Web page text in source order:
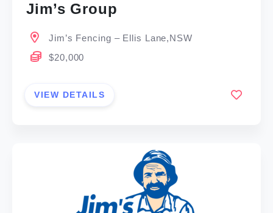
Jim’s Group
Jim’s Fencing – Ellis Lane,NSW
$20,000
VIEW DETAILS